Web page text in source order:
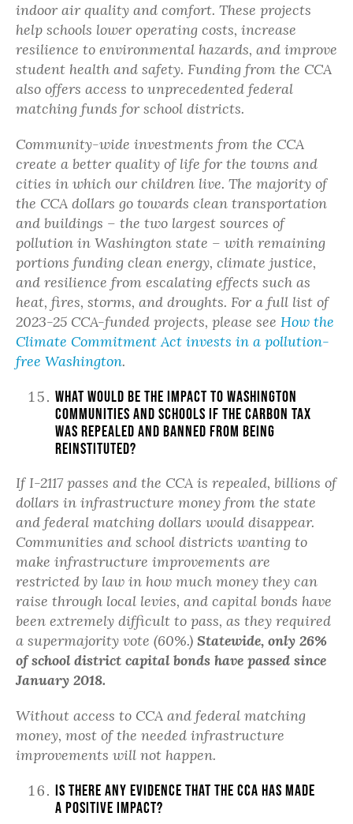
indoor air quality and comfort. These projects
help schools lower operating costs, increase
resilience to environmental hazards, and improve
student health and safety. Funding from the CCA
also offers access to unprecedented federal
matching funds for school districts.
Community-wide investments from the CCA
create a better quality of life for the towns and
cities in which our children live. The majority of
the CCA dollars go towards clean transportation
and buildings – the two largest sources of
pollution in Washington state – with remaining
portions funding clean energy, climate justice,
and resilience from escalating effects such as
heat, fires, storms, and droughts. For a full list of
2023-25 CCA-funded projects, please see How the
Climate Commitment Act invests in a pollution-
free Washington.
What would be the impact to Washington
communities and schools if the carbon tax
was repealed and banned from being
reinstituted?
If I-2117 passes and the CCA is repealed, billions of
dollars in infrastructure money from the state
and federal matching dollars would disappear.
Communities and school districts wanting to
make infrastructure improvements are
restricted by law in how much money they can
raise through local levies, and capital bonds have
been extremely difficult to pass, as they required
a supermajority vote (60%.) Statewide, only 26%
of school district capital bonds have passed since
January 2018.
Without access to CCA and federal matching
money, most of the needed infrastructure
improvements will not happen.
Is there any evidence that the CCA has made
a positive impact?